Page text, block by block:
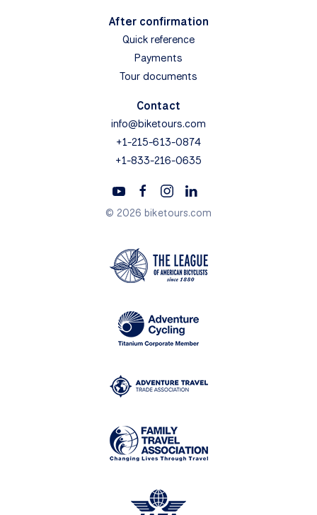
After confirmation
Quick reference
Payments
Tour documents
Contact
info@biketours.com
+1-215-613-0874
+1-833-216-0635
© 2026 biketours.com